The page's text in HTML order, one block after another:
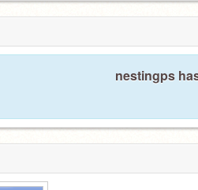
nestingps